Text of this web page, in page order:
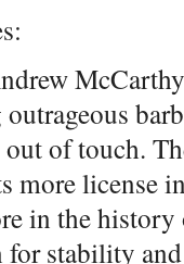
of touch.
more license
in the
stability